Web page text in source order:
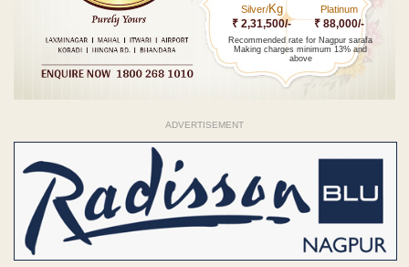
Silver/Kg
₹ 2,31,500/-
Platinum
₹ 88,000/-
Recommended rate for Nagpur sarafa
Making charges minimum 13% and
above
ADVERTISEMENT